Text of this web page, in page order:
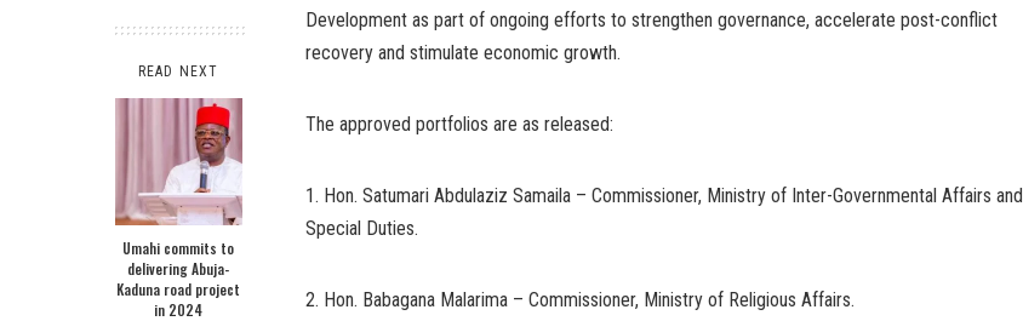
READ NEXT
Umahi commits to
delivering Abuja-
Kaduna road project
in 2024
Development as part of ongoing efforts to strengthen governance, accelerate post-conflict
recovery and stimulate economic growth.
The approved portfolios are as released:
1. Hon. Satumari Abdulaziz Samaila – Commissioner, Ministry of Inter-Governmental Affairs and
Special Duties.
2. Hon. Babagana Malarima – Commissioner, Ministry of Religious Affairs.